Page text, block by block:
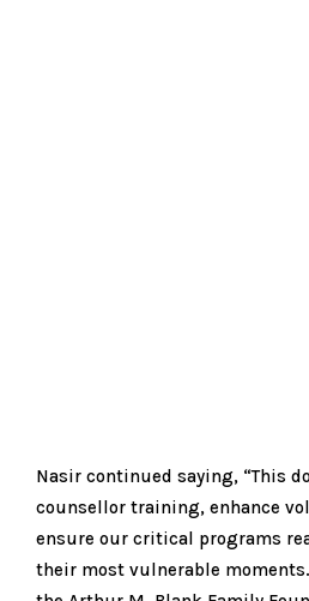
Nasir continued saying, “This
counsellor training, enhance
ensure our critical programs
their most vulnerable